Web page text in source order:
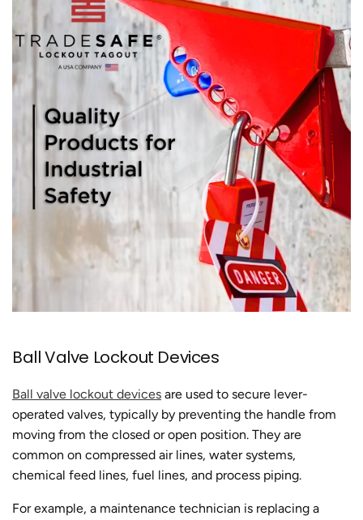
Ball Valve Lockout Devices
Ball valve lockout devices are used to secure lever-
operated valves, typically by preventing the handle from
moving from the closed or open position. They are
common on compressed air lines, water systems,
chemical feed lines, fuel lines, and process piping.
For example, a maintenance technician is replacing a